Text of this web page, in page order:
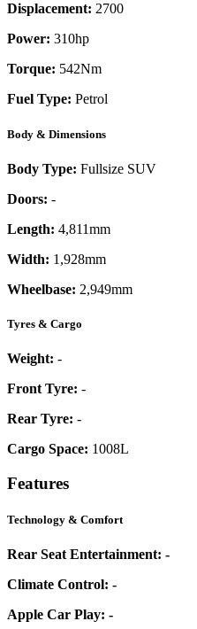
Displacement: 2700
Power: 310hp
Torque: 542Nm
Fuel Type: Petrol
Body & Dimensions
Body Type: Fullsize SUV
Doors: -
Length: 4,811mm
Width: 1,928mm
Wheelbase: 2,949mm
Tyres & Cargo
Weight: -
Front Tyre: -
Rear Tyre: -
Cargo Space: 1008L
Features
Technology & Comfort
Rear Seat Entertainment: -
Climate Control: -
Apple Car Play: -